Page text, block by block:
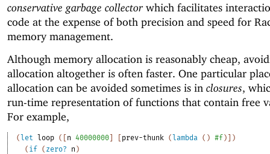
conservative garbage collectorwhich facilitates
code at the expense of both precision and speed for
memory management.
Although memory allocation is reasonably cheap,
allocation altogether is often faster. One particular
allocation can be avoided sometimes is in closures,
run-time representation of functions that contain free
For example,
( let loop ( n 40000000 prev-thunk ( lambda ( ) #f )
)
( if ( zero? n )